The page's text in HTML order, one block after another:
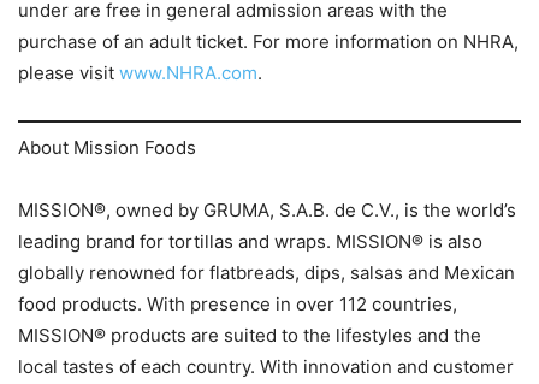
under are free in general admission areas with the
purchase of an adult ticket. For more information on NHRA,
please visit www.NHRA.com.
About Mission Foods
MISSION®, owned by GRUMA, S.A.B. de C.V., is the world’s
leading brand for tortillas and wraps. MISSION® is also
globally renowned for flatbreads, dips, salsas and Mexican
food products. With presence in over 112 countries,
MISSION® products are suited to the lifestyles and the
local tastes of each country. With innovation and customer